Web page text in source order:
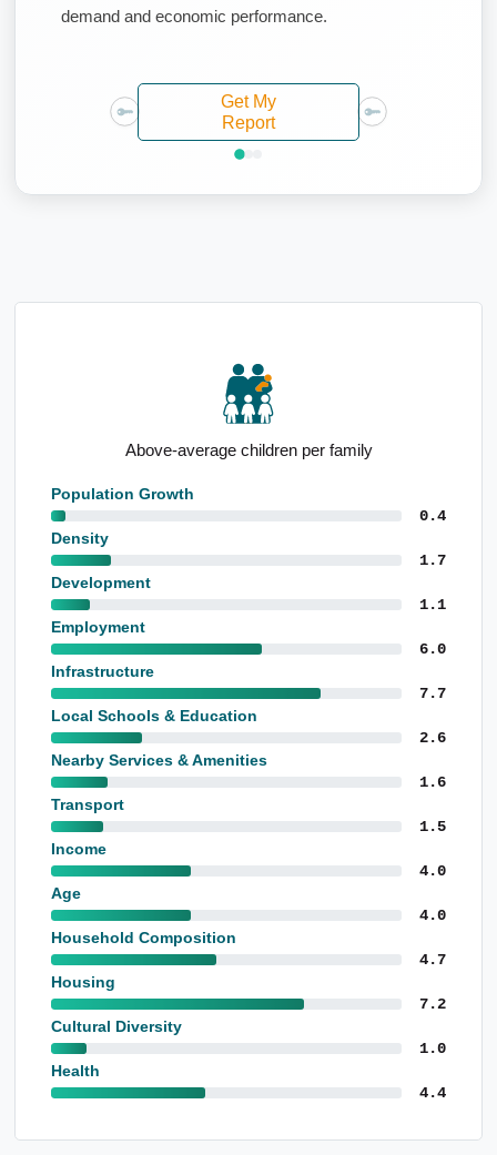
demand and economic performance.
Get My
Report
Notable proportion 0 to 4yo
Population Growth
0.4
Density
1.7
Development
1.1
Employment
6.0
Infrastructure
7.7
Local Schools & Education
2.6
Nearby Services & Amenities
1.6
Transport
1.5
Income
4.0
Age
4.0
Household Composition
4.7
Housing
7.2
Cultural Diversity
1.0
Health
4.4